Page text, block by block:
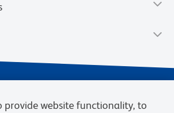
provide website functionality, to